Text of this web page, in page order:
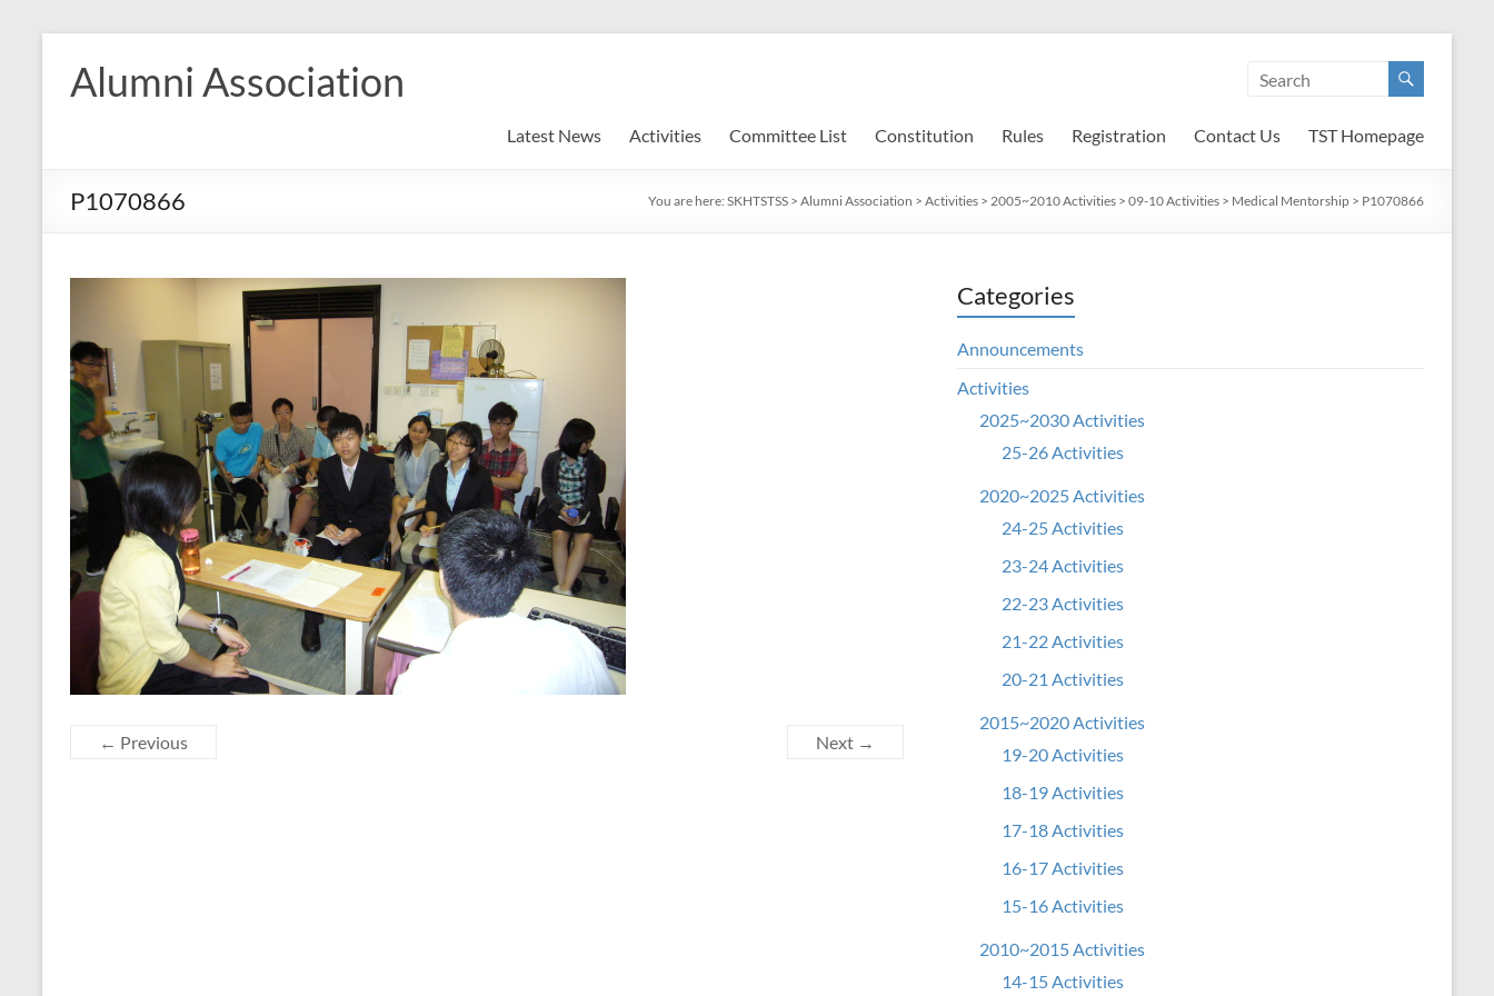
content
Alumni Association
Latest News Activities Committee List Constitution Rules Registration Contact Us TST Homepage
P1070866 You are here: SKHTSTSS > Alumni Association > Activities > 2005~2010 Activities > 09-10 Activities > Medical Mentorship > P1070866
← Previous Next →
Categories
Announcements
Activities
2025~2030 Activities
25-26 Activities
2020~2025 Activities
24-25 Activities
23-24 Activities
22-23 Activities
21-22 Activities
20-21 Activities
2015~2020 Activities
19-20 Activities
18-19 Activities
17-18 Activities
16-17 Activities
15-16 Activities
2010~2015 Activities
14-15 Activities